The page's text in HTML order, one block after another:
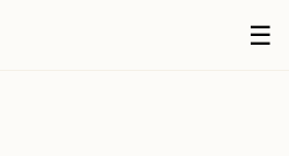
☰
×